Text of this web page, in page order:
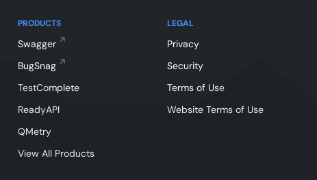
PRODUCTS
Swagger
BugSnag
TestComplete
ReadyAPI
QMetry
View All Products
LEGAL
Privacy
Security
Terms of Use
Website Terms of Use